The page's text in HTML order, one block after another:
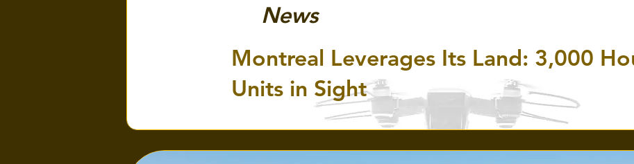
News
Montreal Leverages Its Land: 3,000
Units in Sight